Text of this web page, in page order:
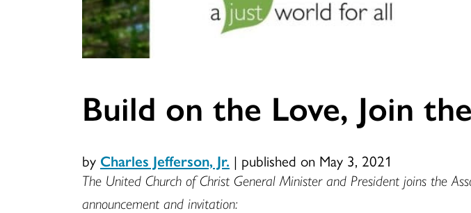
Build on the Love, Join
by Charles Jefferson, Jr. | published on May 3, 2021
The United Church of Christ General Minister and President joins the
announcement and invitation: